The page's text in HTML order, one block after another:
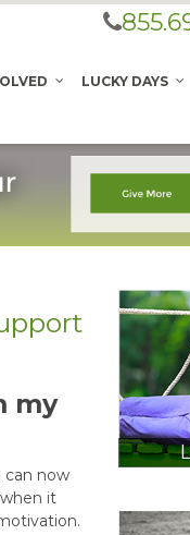
LUCKY DAYS
my
can now
it